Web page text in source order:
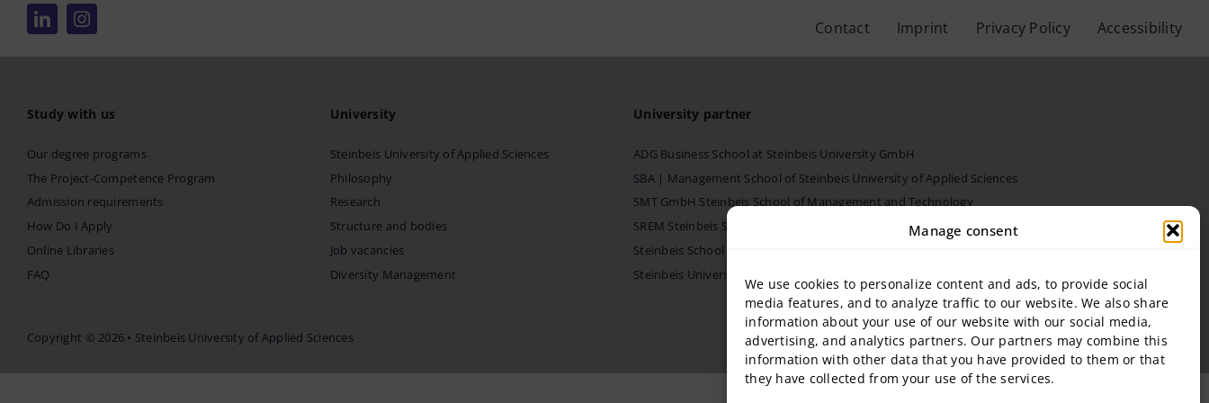
Manage consent
We use cookies to personalize content and ads, to provide social
media features, and to analyze traffic to our website. We also share
information about your use of our website with our social media,
advertising, and analytics partners. Our partners may combine this
information with other data that you have provided to them or that
they have collected from your use of the services.
Contact Imprint Privacy Policy Accessibility
Study with us
Our degree programs
The Project-Competence Program
Admission requirements
How Do I Apply
Online Libraries
FAQ
University
Steinbeis University of Applied Sciences
Philosophy
Research
Structure and bodies
Job vacancies
Diversity Management
University partner
ADG Business School at Steinbeis University GmbH
SBA | Management School of Steinbeis University of Applied Sciences
SMT GmbH Steinbeis School of Management and Technology
SREM Steinbeis School for Real Estate and Management gGmbH
Steinbeis School of International Business and Entrepreneurship (SIBE) GmbH
Steinbeis University – Schools of Next Practices GmbH
Copyright © 2026 • Steinbeis University of Applied Sciences